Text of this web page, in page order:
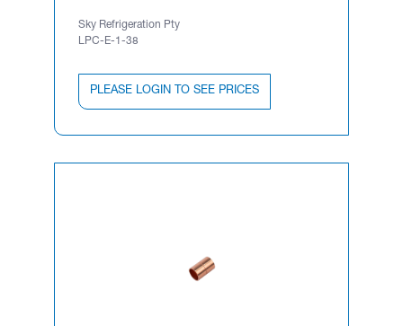
Sky Refrigeration Pty
LPC-E-1-38
PLEASE LOGIN TO SEE PRICES